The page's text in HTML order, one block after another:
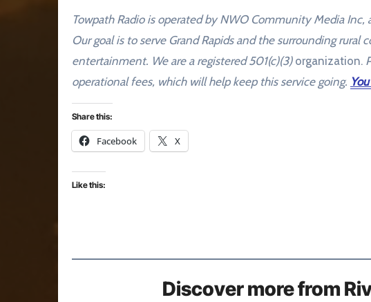
Towpath Radio is operated by NWO Community Media
Our goal is to serve Grand Rapids and the surrounding
entertainment. We are a registered 501(c)(3)organization.
operational fees, which will help keep this service going.
Share this:
Facebook X
Like this:
Discover more from